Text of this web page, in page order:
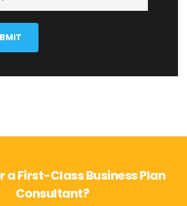
a First-Class Business Plan
Consultant?